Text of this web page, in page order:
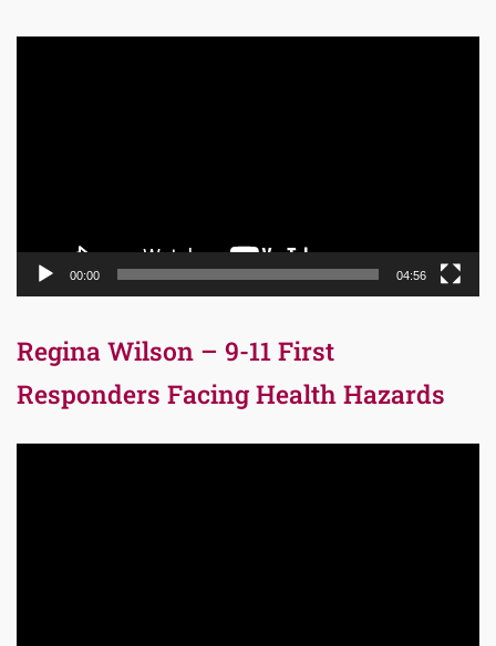
00:00 04:56
Regina Wilson – 9-11 First
Responders Facing Health Hazards